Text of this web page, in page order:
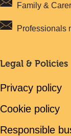
Family &
Professionals
Legal & Policies
Privacy policy
Cookie policy
Responsible